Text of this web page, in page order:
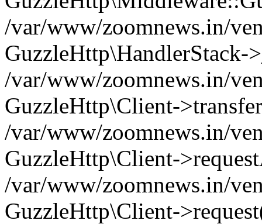
/var/www/zoomnews.in/
GuzzleHttp\HandlerStack-
/var/www/zoomnews.in/
GuzzleHttp\Client-
/var/www/zoomnews.in/
GuzzleHttp\Client-
/var/www/zoomnews.in/
GuzzleHttp\Client-